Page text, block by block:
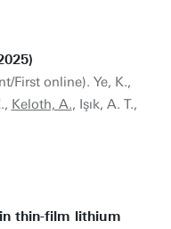
First online). Ye, K.,
Keloth, A., Işık, A. T.,
thin-film lithium